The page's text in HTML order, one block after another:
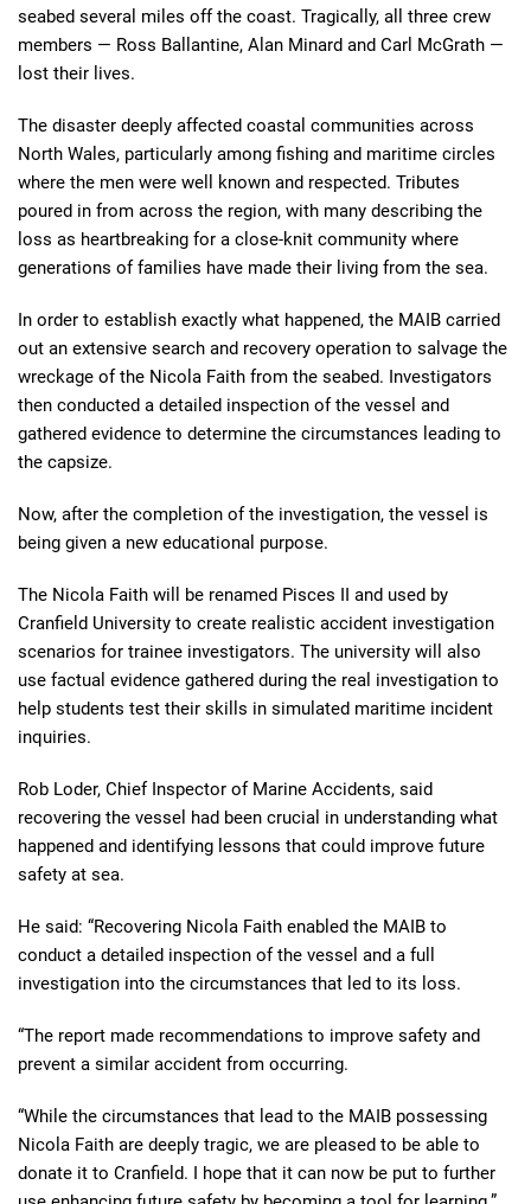
seabed several miles off the coast. Tragically, all three crew
members — Ross Ballantine, Alan Minard and Carl McGrath —
lost their lives.
The disaster deeply affected coastal communities across
North Wales, particularly among fishing and maritime circles
where the men were well known and respected. Tributes
poured in from across the region, with many describing the
loss as heartbreaking for a close-knit community where
generations of families have made their living from the sea.
In order to establish exactly what happened, the MAIB carried
out an extensive search and recovery operation to salvage the
wreckage of the Nicola Faith from the seabed. Investigators
then conducted a detailed inspection of the vessel and
gathered evidence to determine the circumstances leading to
the capsize.
Now, after the completion of the investigation, the vessel is
being given a new educational purpose.
The Nicola Faith will be renamed Pisces II and used by
Cranfield University to create realistic accident investigation
scenarios for trainee investigators. The university will also
use factual evidence gathered during the real investigation to
help students test their skills in simulated maritime incident
inquiries.
Rob Loder, Chief Inspector of Marine Accidents, said
recovering the vessel had been crucial in understanding what
happened and identifying lessons that could improve future
safety at sea.
He said: “Recovering Nicola Faith enabled the MAIB to
conduct a detailed inspection of the vessel and a full
investigation into the circumstances that led to its loss.
“The report made recommendations to improve safety and
prevent a similar accident from occurring.
“While the circumstances that lead to the MAIB possessing
Nicola Faith are deeply tragic, we are pleased to be able to
donate it to Cranfield. I hope that it can now be put to further